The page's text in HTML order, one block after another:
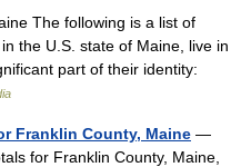
The following is a list of
the U.S. state of Maine, live in
part of their identity:
Franklin County, Maine —
for Franklin County, Maine,